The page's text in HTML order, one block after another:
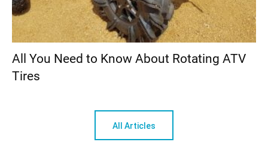
All You Need to Know About Rotating ATV
Tires
All Articles